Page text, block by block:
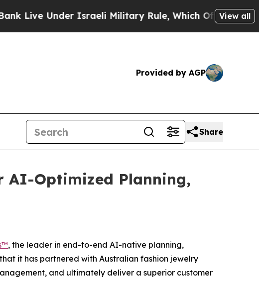
Under Israeli Military Rule, Which Offers Them few,
View all
Provided by AGP
Share
AI-Optimized Planning,
, the leader in end-to-end AI-native planning,
it has partnered with Australian fashion jewelry
and ultimately deliver a superior customer